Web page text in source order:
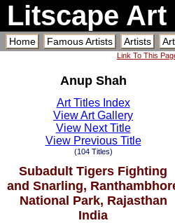
Litscape Art
Home Famous Artists Artists
Link To This
Anup Shah
Art Titles Index
View Art Gallery
View Next Title
View Previous Title
(104 Titles)
Subadult Tigers Fighting
and Snarling,
National Park, Rajasthan
India